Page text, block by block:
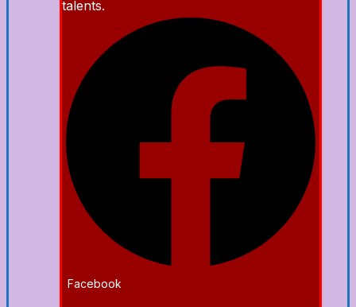
talents.
Facebook